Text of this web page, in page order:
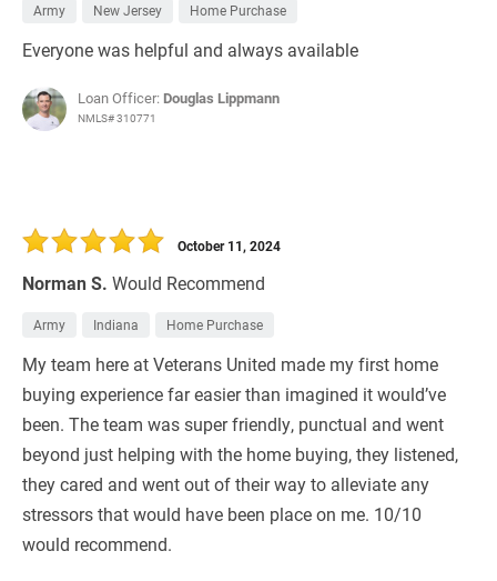
Army New Jersey Home Purchase
Everyone was helpful and always available
Loan Officer: Douglas Lippmann
NMLS# 310771
Norman S. Would Recommend
October 11, 2024
Army Indiana Home Purchase
My team here at Veterans United made my first home
buying experience far easier than imagined it would’ve
been. The team was super friendly, punctual and went
beyond just helping with the home buying, they listened,
they cared and went out of their way to alleviate any
stressors that would have been place on me. 10/10
would recommend.